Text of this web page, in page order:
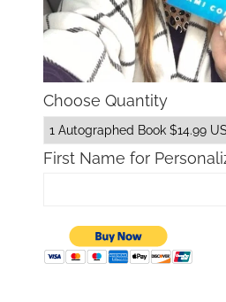
What is The Lilly Sunshine Sale?
Choose Quantity
First Name for